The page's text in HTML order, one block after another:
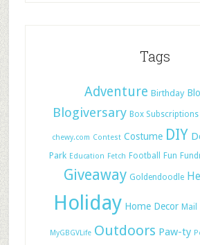
Tags
Adventure Birthday
Blogiversary Box Subscriptions
chewy.com Contest Costume DIY
Park Education Fetch Football Fun
Giveaway Goldendoodle
Holiday Home Decor Mail
MyGBGVLife Outdoors Paw-ty